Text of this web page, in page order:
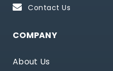
Contact Us
COMPANY
About Us